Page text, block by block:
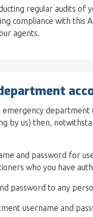
regular audits of
compliance with this
agents.
emergency
by us) then,
and password for
who you have
password to any
username and